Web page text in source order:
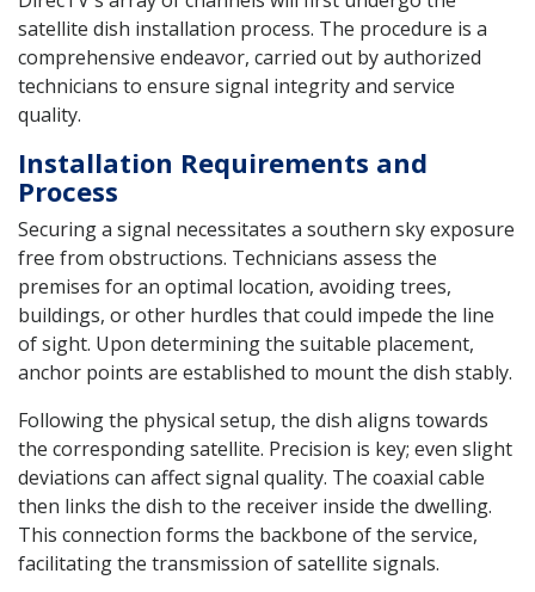
satellite dish installation process. The procedure is a
comprehensive endeavor, carried out by authorized
technicians to ensure signal integrity and service
quality.
Installation Requirements and
Process
Securing a signal necessitates a southern sky exposure
free from obstructions. Technicians assess the
premises for an optimal location, avoiding trees,
buildings, or other hurdles that could impede the line
of sight. Upon determining the suitable placement,
anchor points are established to mount the dish stably.
Following the physical setup, the dish aligns towards
the corresponding satellite. Precision is key; even slight
deviations can affect signal quality. The coaxial cable
then links the dish to the receiver inside the dwelling.
This connection forms the backbone of the service,
facilitating the transmission of satellite signals.